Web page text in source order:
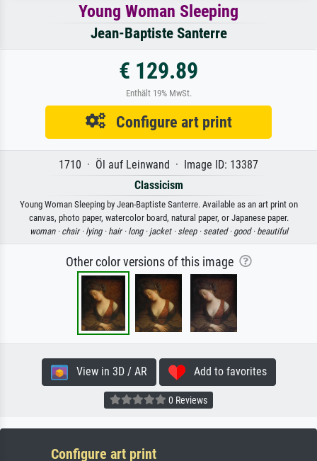
Young Woman Sleeping
Jean-Baptiste Santerre
€ 129.89
Enthält 19% MwSt.
Configure art print
1710 · Öl auf Leinwand · Image ID: 13387
Classicism
Young Woman Sleeping by Jean-Baptiste Santerre. Available as an art print on
canvas, photo paper, watercolor board, natural paper, or Japanese paper.
woman · chair · lying · hair · long · jacket · sleep · seated · good · beautiful
Other color versions of this image
View in 3D / AR Add to favorites
0 Reviews
Configure art print